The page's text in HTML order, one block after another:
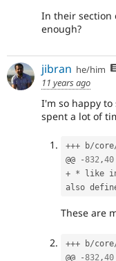
In their section
enough?
jibran he/him
11 years ago
I'm so happy
spent a lot of
+++ b/core
@@
-832 ,40
+ * like
These are
+++ b/core
@@
-832 ,40